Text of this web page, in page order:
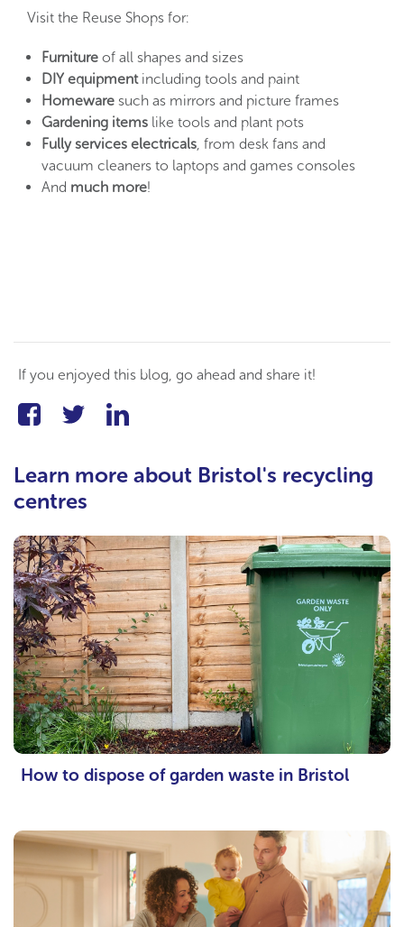
Visit the Reuse Shops for:
Furniture of all shapes and sizes
DIY equipmentincluding tools and paint
Homeware such as mirrors and picture frames
Gardening items like tools and plant pots
Fully services electricals, from desk fans and
vacuum cleaners to laptops and games consoles
And much more!
If you enjoyed this blog, go ahead and share it!
Learn more about Bristol's recycling
centres
How to dispose of garden waste in Bristol